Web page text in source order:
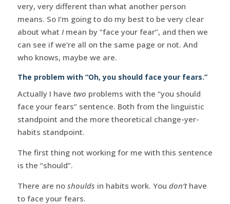
very, very different than what another person
means. So I’m going to do my best to be very clear
about what I mean by “face your fear”, and then we
can see if we’re all on the same page or not. And
who knows, maybe we are.
The problem with “Oh, you should face your fears.”
Actually I have two problems with the “you should
face your fears” sentence. Both from the linguistic
standpoint and the more theoretical change-yer-
habits standpoint.
The first thing not working for me with this sentence
is the “should”.
There are no shoulds in habits work. You don’thave
to face your fears.